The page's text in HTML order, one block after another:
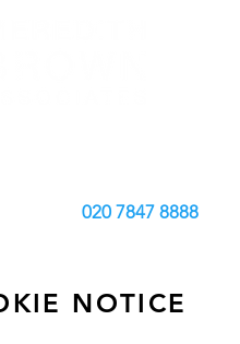
020 7847 8888
NOTICE